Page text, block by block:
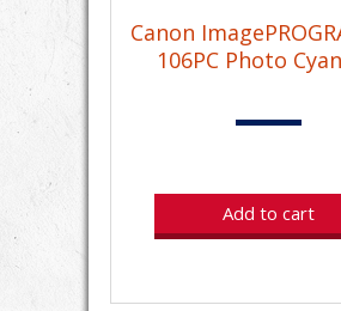
Canon
106PC Photo
Add to cart